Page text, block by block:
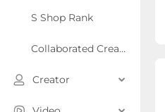
S Shop Rank
Collaborated Creator Rank
Creator